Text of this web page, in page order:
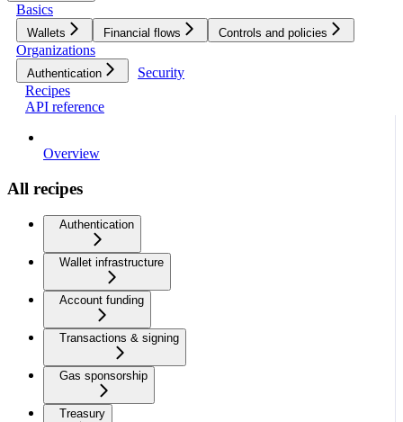
Basics
Wallets Financial flows Controls and policies
Organizations
Authentication
Security
Recipes
API reference
Overview
All recipes
Authentication
Wallet infrastructure
Account funding
Transactions & signing
Gas sponsorship
Treasury